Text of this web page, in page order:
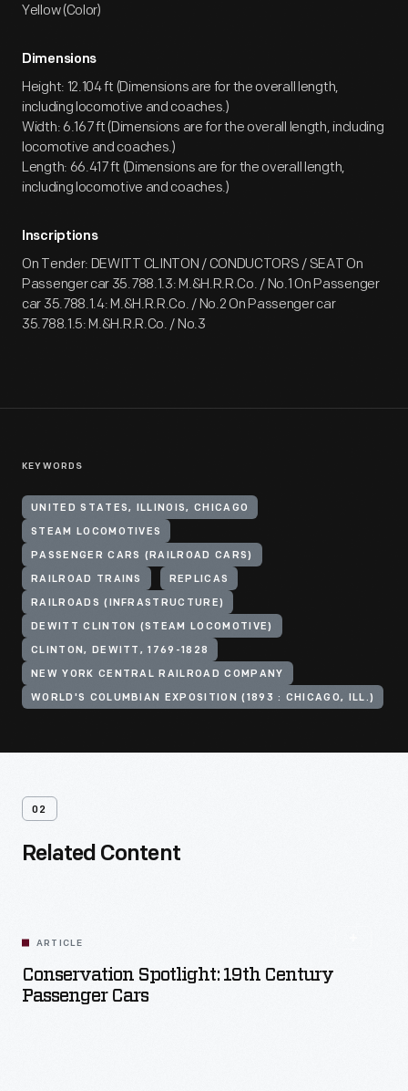
Yellow (Color)
Dimensions
Height: 12.104 ft (Dimensions are for the overall length,
including locomotive and coaches.)
Width: 6.167 ft (Dimensions are for the overall length, including
locomotive and coaches.)
Length: 66.417 ft (Dimensions are for the overall length,
including locomotive and coaches.)
Inscriptions
On Tender: DEWITT CLINTON / CONDUCTORS / SEAT On
Passenger car 35.788.1.3: M.&H.R.R.Co. / No.1 On Passenger
car 35.788.1.4: M.&H.R.R.Co. / No.2 On Passenger car
35.788.1.5: M.&H.R.R.Co. / No.3
KEYWORDS
UNITED STATES, ILLINOIS, CHICAGO
STEAM LOCOMOTIVES
PASSENGER CARS (RAILROAD CARS)
RAILROAD TRAINS REPLICAS
RAILROADS (INFRASTRUCTURE)
DEWITT CLINTON (STEAM LOCOMOTIVE)
CLINTON, DEWITT, 1769-1828
NEW YORK CENTRAL RAILROAD COMPANY
WORLD'S COLUMBIAN EXPOSITION (1893 : CHICAGO, ILL.)
02
Related Content
ARTICLE
Conservation Spotlight: 19th Century
Passenger Cars